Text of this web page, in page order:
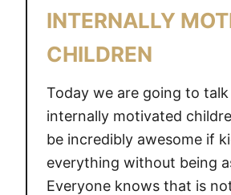
INTERNALLY
CHILDREN
Today we are going to
internally motivated
be incredibly awesome if
everything without being
Everyone knows that is